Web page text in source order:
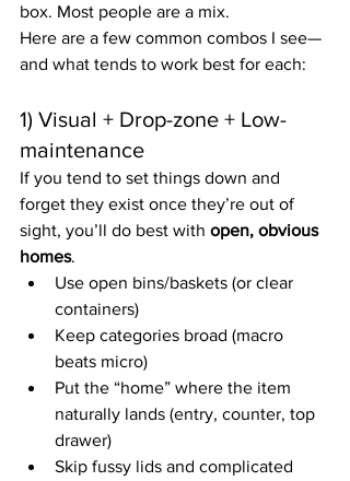
box. Most people are a mix.
Here are a few common combos I see—
and what tends to work best for each:
1) Visual + Drop-zone + Low-
maintenance
If you tend to set things down and
forget they exist once they’re out of
sight, you’ll do best with open, obvious
homes.
Use open bins/baskets (or clear
containers)
Keep categories broad (macro
beats micro)
Put the “home” where the item
naturally lands (entry, counter, top
drawer)
Skip fussy lids and complicated